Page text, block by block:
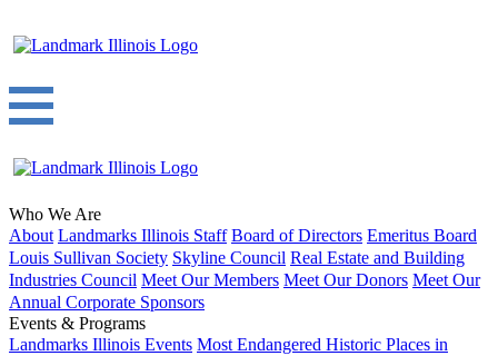
Who We Are
About Landmarks Illinois Staff Board of Directors Emeritus Board
Louis Sullivan Society Skyline Council Real Estate and Building
Industries Council Meet Our Members Meet Our Donors Meet Our
Annual Corporate Sponsors
Events & Programs
Landmarks Illinois Events Most Endangered Historic Places in